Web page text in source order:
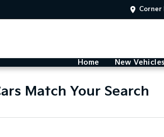
Corner
Home New Vehicles
Match Your Search